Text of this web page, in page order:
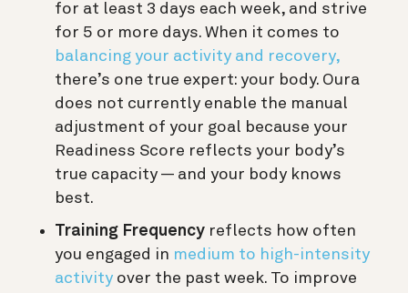
for at least 3 days each week, and strive
for 5 or more days. When it comes to
balancing your activity and recovery,
there’s one true expert: your body. Oura
does not currently enable the manual
adjustment of your goal because your
Readiness Score reflects your body’s
true capacity — and your body knows
best.
Training Frequency reflects how often
you engaged in medium to high-intensity
activity over the past week. To improve